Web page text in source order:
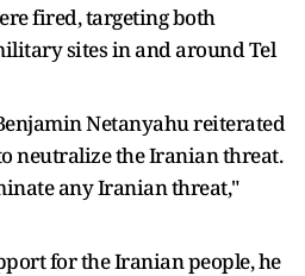
fired, targeting both
sites in and around Tel
Netanyahu reiterated
neutralize the Iranian threat.
any Iranian threat,"
for the Iranian people, he